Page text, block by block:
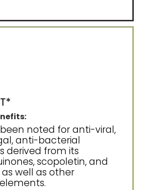
noted for anti-viral,
anti-bacterial
derived from its
scopoletin, and
well as other